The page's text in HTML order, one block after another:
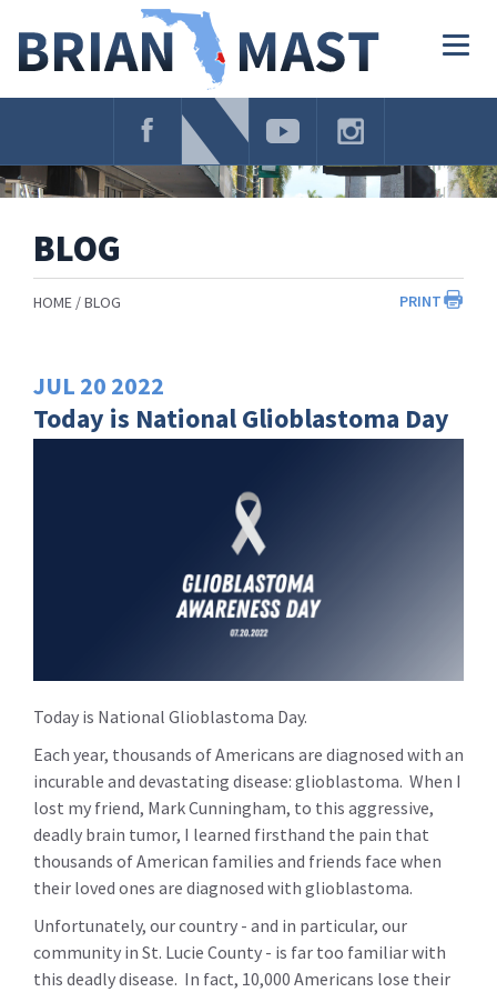
Navigation
BLOG
PRINT
HOME BLOG
JUL 20 2022
Today is National Glioblastoma Day
Today is National Glioblastoma Day.
Each year, thousands of Americans are diagnosed with an
incurable and devastating disease: glioblastoma. When I
lost my friend, Mark Cunningham, to this aggressive,
deadly brain tumor, I learned firsthand the pain that
thousands of American families and friends face when
their loved ones are diagnosed with glioblastoma.
Unfortunately, our country - and in particular, our
community in St. Lucie County - is far too familiar with
this deadly disease. In fact, 10,000 Americans lose their